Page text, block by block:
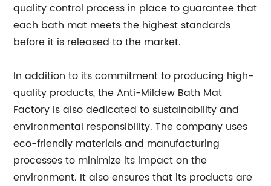
quality control process in place to guarantee that
each bath mat meets the highest standards
before it is released to the market.
In addition to its commitment to producing high-
quality products, the Anti-Mildew Bath Mat
Factory is also dedicated to sustainability and
environmental responsibility. The company uses
eco-friendly materials and manufacturing
processes to minimize its impact on the
environment. It also ensures that its products are